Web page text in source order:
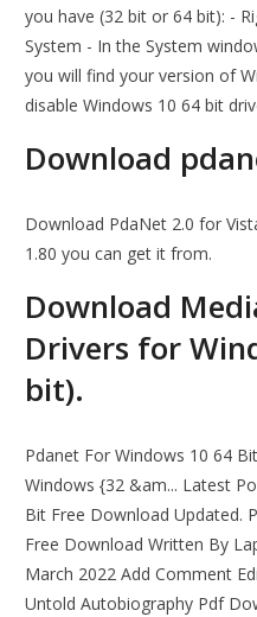
you have (32 bit or 64 bit): -
System - In the System
you will find your version of
disable Windows 10 64 bit
Download
Download PdaNet 2.0 for
1.80 you can get it from.
Download
Drivers for
bit).
Pdanet For Windows 10 64
Windows {32 &am... Latest
Bit Free Download Updated.
Free Download Written By
March 2022 Add Comment
Untold Autobiography Pdf